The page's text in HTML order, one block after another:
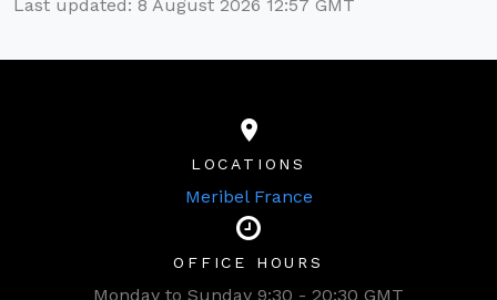
Last updated: 8 August 2026 12:57 GMT
LOCATIONS
Meribel France
OFFICE HOURS
Monday to Sunday 9:30 - 20:30 GMT